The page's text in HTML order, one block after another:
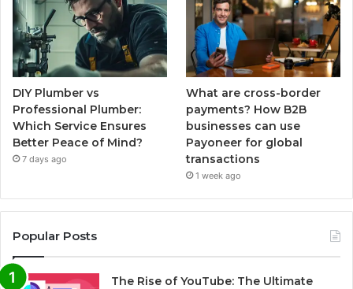
DIY Plumber vs
Professional Plumber:
Which Service Ensures
Better Peace of Mind?
7 days ago
What are cross-border
payments? How B2B
businesses can use
Payoneer for global
transactions
1 week ago
Popular Posts
The Rise of YouTube: The Ultimate